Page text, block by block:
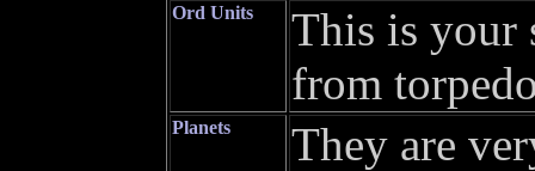
Ord Units
This is your
from
Planets
They are